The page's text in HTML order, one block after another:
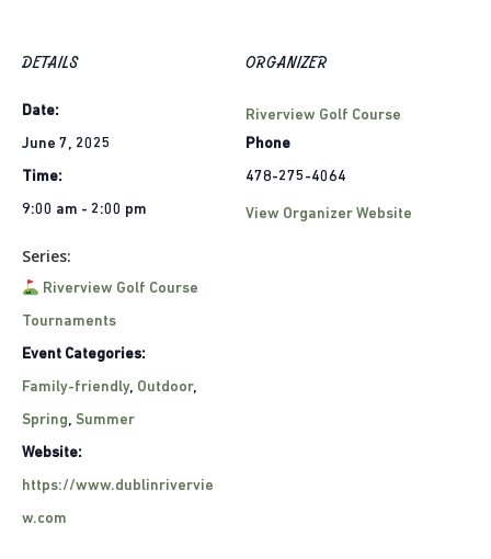
DETAILS
Date:
June 7, 2025
Time:
9:00 am - 2:00 pm
Series:
Riverview Golf Course
Tournaments
Event Categories:
Family-friendly, Outdoor,
Spring, Summer
Website:
https://www.dublinrivervie
w.com
ORGANIZER
Riverview Golf Course
Phone
478-275-4064
View Organizer Website